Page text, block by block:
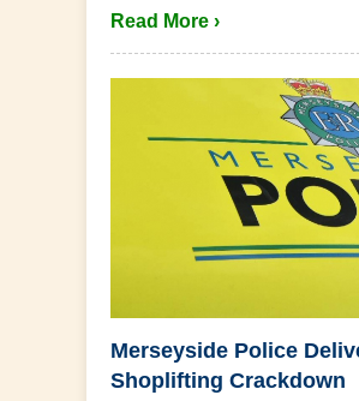
Read More ›
Merseyside Police
Shoplifting Crackdown